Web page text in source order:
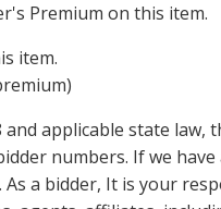
Premium on this item.
item.
and applicable state
numbers. If we
a bidder, It is your